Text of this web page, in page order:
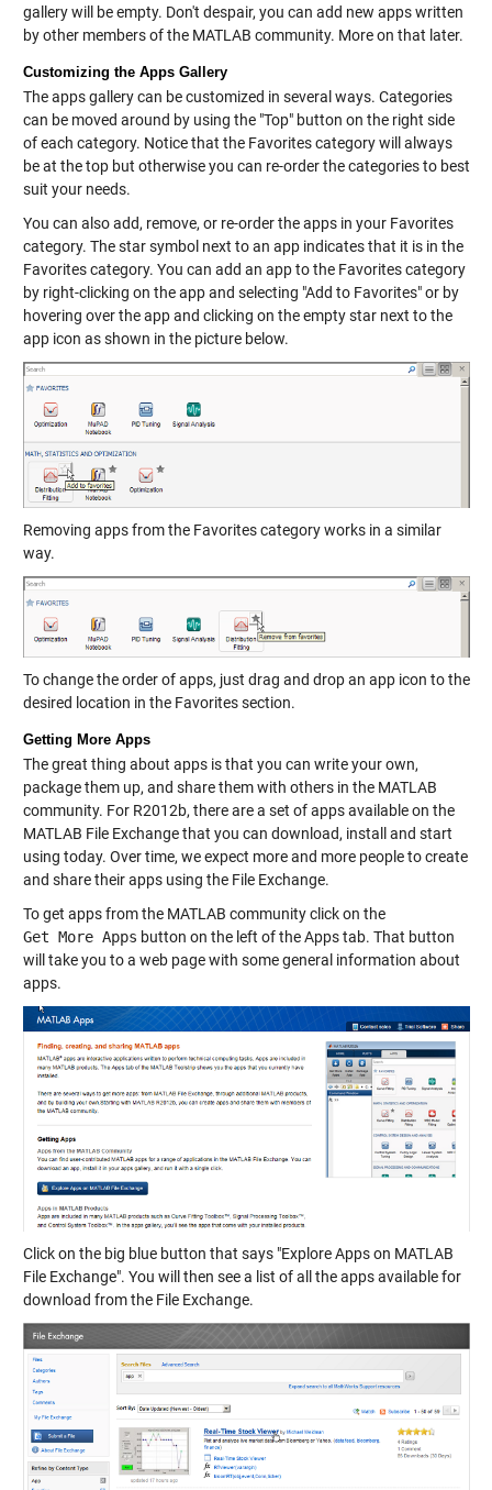
gallery will be empty. Don't despair, you can add new apps written
by other members of the MATLAB community. More on that later.
Customizing the Apps Gallery
The apps gallery can be customized in several ways. Categories
can be moved around by using the "Top" button on the right side
of each category. Notice that the Favorites category will always
be at the top but otherwise you can re-order the categories to best
suit your needs.
You can also add, remove, or re-order the apps in your Favorites
category. The star symbol next to an app indicates that it is in the
Favorites category. You can add an app to the Favorites category
by right-clicking on the app and selecting "Add to Favorites" or by
hovering over the app and clicking on the empty star next to the
app icon as shown in the picture below.
Removing apps from the Favorites category works in a similar
way.
To change the order of apps, just drag and drop an app icon to the
desired location in the Favorites section.
Getting More Apps
The great thing about apps is that you can write your own,
package them up, and share them with others in the MATLAB
community. For R2012b, there are a set of apps available on the
MATLAB File Exchange that you can download, install and start
using today. Over time, we expect more and more people to create
and share their apps using the File Exchange.
To get apps from the MATLAB community click on the
Get More Apps button on the left of the Apps tab. That button
will take you to a web page with some general information about
apps.
Click on the big blue button that says "Explore Apps on MATLAB
File Exchange". You will then see a list of all the apps available for
download from the File Exchange.